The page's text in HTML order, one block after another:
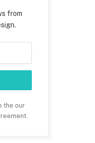
from
the our